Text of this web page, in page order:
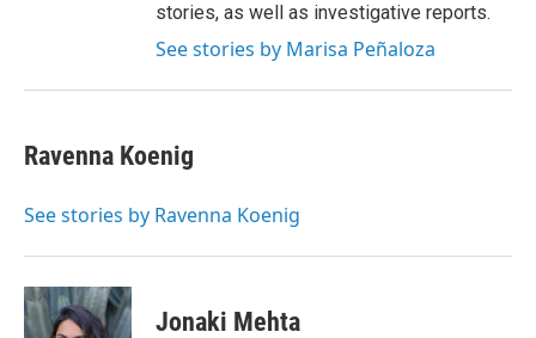
stories, as well as investigative reports.
See stories by Marisa Peñaloza
Ravenna Koenig
See stories by Ravenna Koenig
Jonaki Mehta